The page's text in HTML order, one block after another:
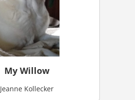
My Willow
Jeanne Kollecker